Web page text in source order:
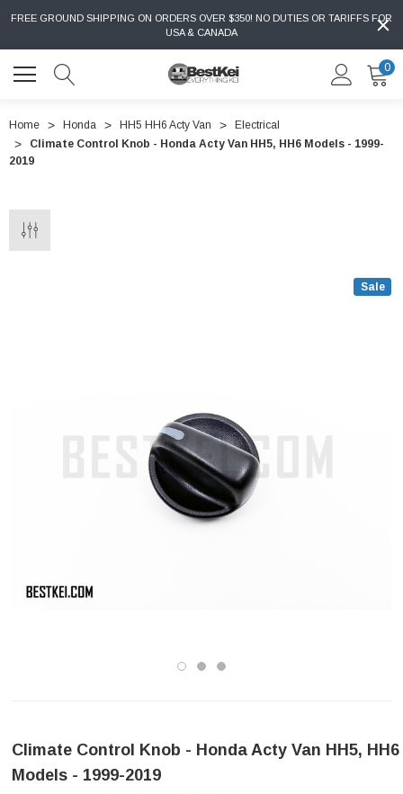
FREE GROUND SHIPPING ON ORDERS OVER $350! NO DUTIES OR TARIFFS FOR
USA & CANADA
0
Home Honda HH5 HH6 Acty Van
Electrical
Climate Control Knob - Honda Acty Van HH5, HH6 Models - 1999-
2019
Sale
Climate Control Knob - Honda Acty Van HH5, HH6
Models - 1999-2019